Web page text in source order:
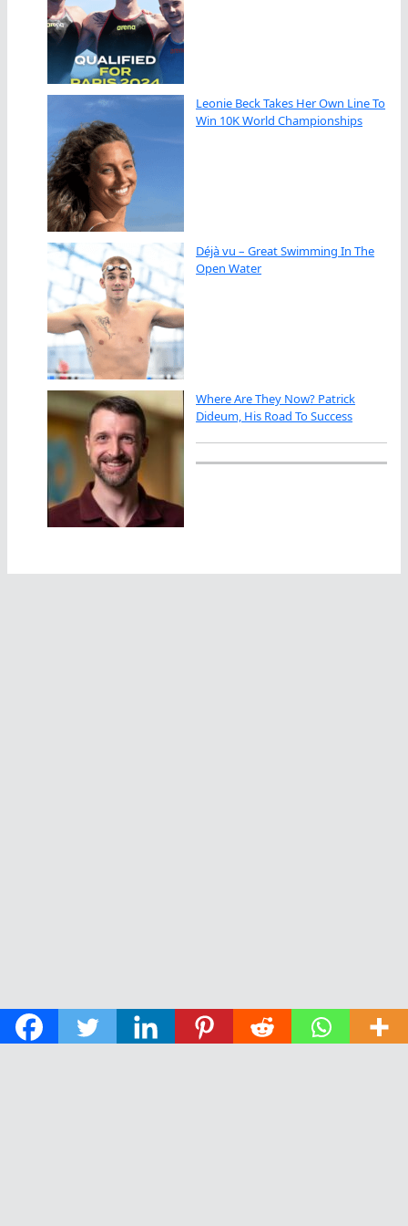
Leonie Beck Takes Her Own Line To
Win 10K World Championships
Déjà vu – Great Swimming In The
Open Water
Where Are They Now? Patrick
Dideum, His Road To Success